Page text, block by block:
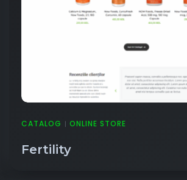
CATALOG | ONLINE STORE
Fertility